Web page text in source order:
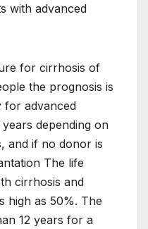
with advanced
for cirrhosis of
the prognosis is
for advanced
depending on
and if no donor is
The life
cirrhosis and
high as 50%. The
12 years for a